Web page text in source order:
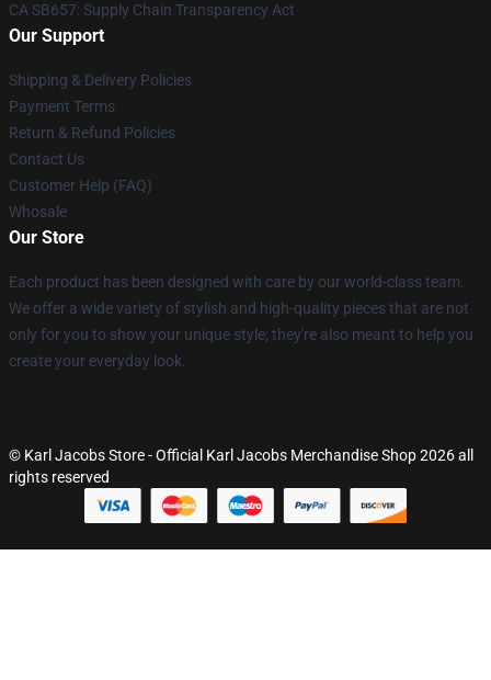
CA SB657: Supply Chain Transparency Act
Our Support
Shipping & Delivery Policies
Payment Terms
Return & Refund Policies
Contact Us
Customer Help (FAQ)
Whosale
Our Store
Each product has been designed with care by our world-class team.
We offer a wide variety of stylish and high-quality pieces that are not
only for you to show your unique style; they're also meant to help you
create your everyday look.
© Karl Jacobs Store - Official Karl Jacobs Merchandise Shop 2026 all
rights reserved